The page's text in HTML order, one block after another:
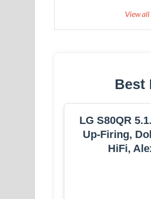
View
Best
LG S80QR
Up-Firing,
HiFi,